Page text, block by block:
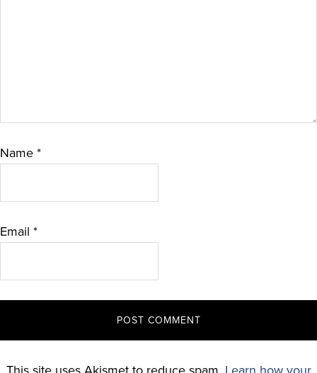
Name *
Email *